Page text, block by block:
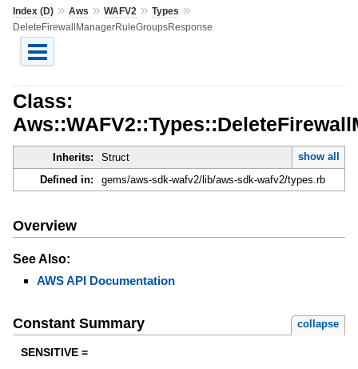
Index (D)» Aws » WAFV2 » Types »
DeleteFirewallManagerRuleGroupsResponse
Class:
Inherits: Struct
show all
Defined in:
gems/aws-sdk-wafv2/lib/aws-sdk-wafv2/types.rb
Overview
See Also:
AWS API Documentation
Constant Summary collapse
SENSITIVE =